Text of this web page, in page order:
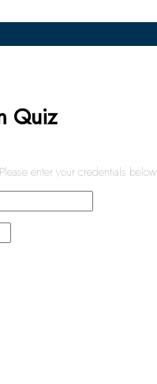
Quiz
enter your credentials below!